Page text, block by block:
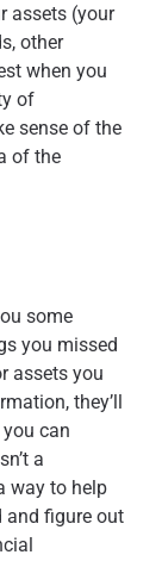
assets (your
other
when you
of
sense of the
of the
some
you missed
assets you
they’ll
can
a
way to help
and figure out